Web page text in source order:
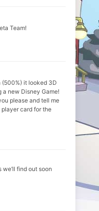
Team!
(500%) it looked 3D
new Disney Game!
please and tell me
card for the
find out soon